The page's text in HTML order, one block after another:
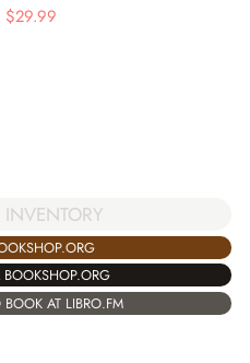
$29.99
AT LIBRO.FM